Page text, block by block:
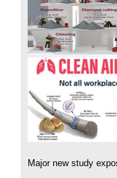
Major new study